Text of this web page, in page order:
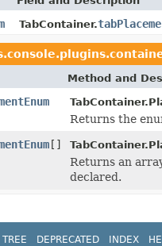
TabContainer.
Method and
Returns the
[]
Returns an
declared.
TREE DEPRECATED INDEX